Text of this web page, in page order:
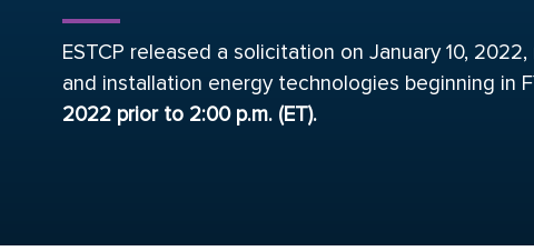
ESTCP released a solicitation on January 10,
and installation energy technologies beginning in
2022 prior to 2:00 p.m. (ET).